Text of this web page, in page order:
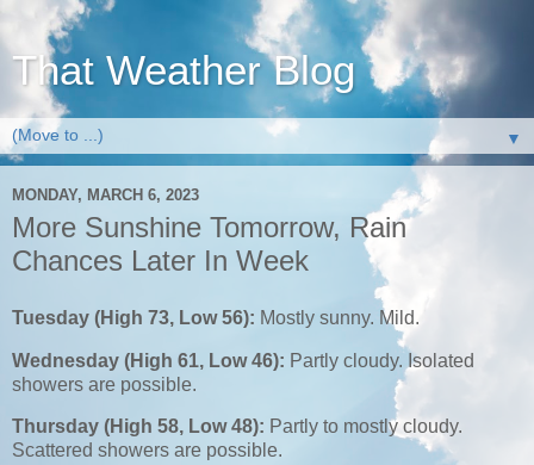
That Weather Blog
▼
MONDAY, MARCH 6, 2023
More Sunshine Tomorrow, Rain
Chances Later In Week
Tuesday (High 73, Low 56): Mostly sunny. Mild.
Wednesday (High 61, Low 46): Partly cloudy. Isolated
showers are possible.
Thursday (High 58, Low 48): Partly to mostly cloudy.
Scattered showers are possible.